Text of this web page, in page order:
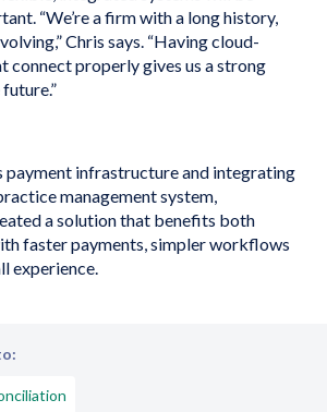
“We’re a firm with a long history,
Chris says. “Having cloud-
connect properly gives us a strong
payment infrastructure and integrating
management system,
a solution that benefits both
faster payments, simpler workflows
experience.